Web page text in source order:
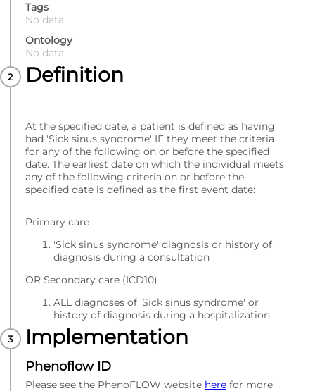
Tags
No data
Ontology
No data
Definition
At the specified date, a patient is defined as having
had 'Sick sinus syndrome' IF they meet the criteria
for any of the following on or before the specified
date. The earliest date on which the individual meets
any of the following criteria on or before the
specified date is defined as the first event date:
Primary care
'Sick sinus syndrome' diagnosis or history of
diagnosis during a consultation
OR Secondary care (ICD10)
ALL diagnoses of 'Sick sinus syndrome' or
history of diagnosis during a hospitalization
Implementation
Phenoflow ID
Please see the PhenoFLOW website here for more